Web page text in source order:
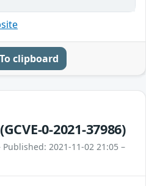
To clipboard
(GCVE-0-2021-37986)
Published: 2021-11-02 21:05 –